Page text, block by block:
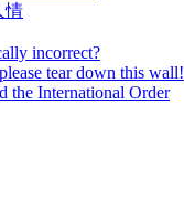
情
incorrect?
tear down this wall!
the International Order